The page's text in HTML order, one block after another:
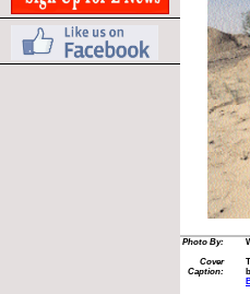
Photo By:
Cover
Caption: